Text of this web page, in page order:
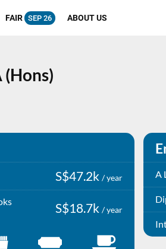
FAIR SEP 26 ABOUT US
(Hons)
S$47.2k / year
S$18.7k / year
A